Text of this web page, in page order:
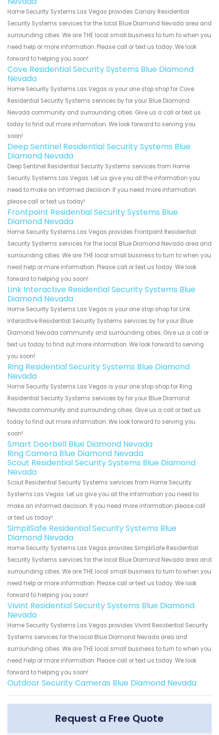
Home Security Systems Las Vegas provides Canary Residential
Security Systems services for the local Blue Diamond Nevada area and
surrounding cities. We are THE local small business to turn to when you
need help or more information. Please call or text us today. We look
forward to helping you soon!
Cove Residential Security Systems Blue Diamond
Nevada
Home Security Systems Las Vegas is your one stop shop for Cove
Residential Security Systems services by for your Blue Diamond
Nevada community and surrounding cities. Give us a call or text us
today to find out more information. We look forward to serving you
soon!
Deep Sentinel Residential Security Systems Blue
Diamond Nevada
Deep Sentinel Residential Security Systems services from Home
Security Systems Las Vegas. Let us give you all the information you
need to make an informed decision. If you need more information
please call or text us today!
Frontpoint Residential Security Systems Blue
Diamond Nevada
Home Security Systems Las Vegas provides Frontpoint Residential
Security Systems services for the local Blue Diamond Nevada area and
surrounding cities. We are THE local small business to turn to when you
need help or more information. Please call or text us today. We look
forward to helping you soon!
Link Interactive Residential Security Systems Blue
Diamond Nevada
Home Security Systems Las Vegas is your one stop shop for Link
Interactive Residential Security Systems services by for your Blue
Diamond Nevada community and surrounding cities. Give us a call or
text us today to find out more information. We look forward to serving
you soon!
Ring Residential Security Systems Blue Diamond
Nevada
Home Security Systems Las Vegas is your one stop shop for Ring
Residential Security Systems services by for your Blue Diamond
Nevada community and surrounding cities. Give us a call or text us
today to find out more information. We look forward to serving you
soon!
Smart Doorbell Blue Diamond Nevada
Ring Camera Blue Diamond Nevada
Scout Residential Security Systems Blue Diamond
Nevada
Scout Residential Security Systems services from Home Security
Systems Las Vegas. Let us give you all the information you need to
make an informed decision. If you need more information please call
or text us today!
SimpliSafe Residential Security Systems Blue
Diamond Nevada
Home Security Systems Las Vegas provides SimpliSafe Residential
Security Systems services for the local Blue Diamond Nevada area and
surrounding cities. We are THE local small business to turn to when you
need help or more information. Please call or text us today. We look
forward to helping you soon!
Vivint Residential Security Systems Blue Diamond
Nevada
Home Security Systems Las Vegas provides Vivint Residential Security
Systems services for the local Blue Diamond Nevada area and
surrounding cities. We are THE local small business to turn to when you
need help or more information. Please call or text us today. We look
forward to helping you soon!
Outdoor Security Cameras Blue Diamond Nevada
Request a Free Quote